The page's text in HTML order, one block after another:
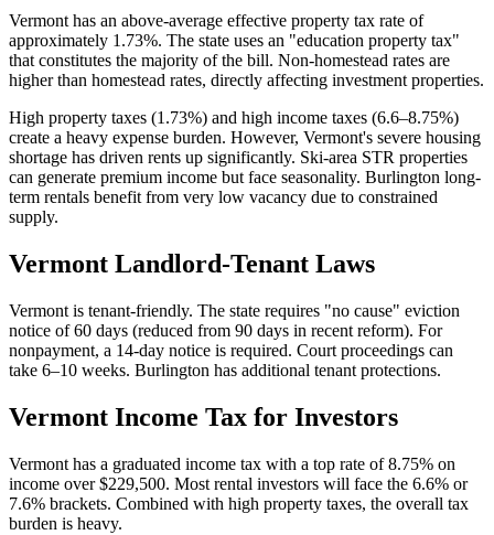
Vermont has an above-average effective property tax rate of
approximately 1.73%. The state uses an "education property tax"
that constitutes the majority of the bill. Non-homestead rates are
higher than homestead rates, directly affecting investment properties.
High property taxes (1.73%) and high income taxes (6.6–8.75%)
create a heavy expense burden. However, Vermont's severe housing
shortage has driven rents up significantly. Ski-area STR properties
can generate premium income but face seasonality. Burlington long-
term rentals benefit from very low vacancy due to constrained
supply.
Vermont Landlord-Tenant Laws
Vermont is tenant-friendly. The state requires "no cause" eviction
notice of 60 days (reduced from 90 days in recent reform). For
nonpayment, a 14-day notice is required. Court proceedings can
take 6–10 weeks. Burlington has additional tenant protections.
Vermont Income Tax for Investors
Vermont has a graduated income tax with a top rate of 8.75% on
income over $229,500. Most rental investors will face the 6.6% or
7.6% brackets. Combined with high property taxes, the overall tax
burden is heavy.